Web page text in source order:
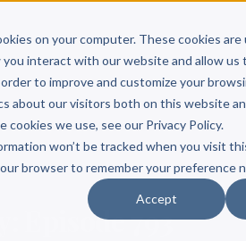
on your computer. These cookies
interact with our website and allow us
to improve and customize your
about our visitors both on this website
we use, see our Privacy Policy.
won’t be tracked when you visit
browser to remember your preference
Accept
Episode 793